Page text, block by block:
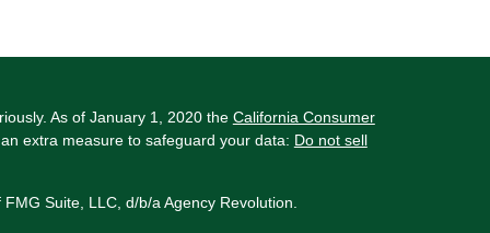
As of January 1, 2020 the California Consumer
extra measure to safeguard your data: Do not sell
Suite, LLC, d/b/a Agency Revolution.